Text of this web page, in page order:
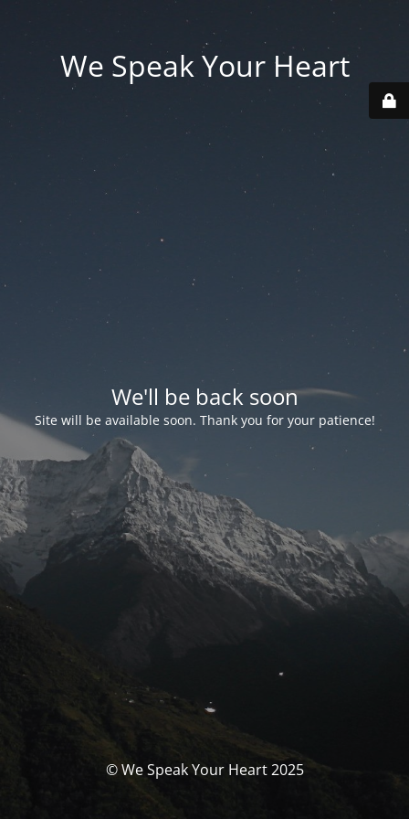
We Speak Your Heart
We'll be back soon
Site will be available soon. Thank you for your patience!
© We Speak Your Heart 2025